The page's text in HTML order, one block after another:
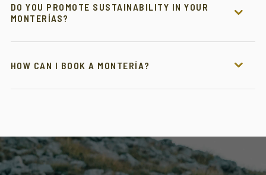
DO YOU PROMOTE SUSTAINABILITY IN YOUR
MONTERÍAS?
HOW CAN I BOOK A MONTERÍA?